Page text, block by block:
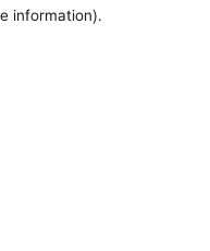
information).